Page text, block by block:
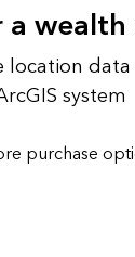
a
location
system
purchase